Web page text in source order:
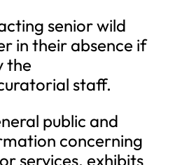
senior wild
in their absence if
the
staff.
public and
concerning
services, exhibits